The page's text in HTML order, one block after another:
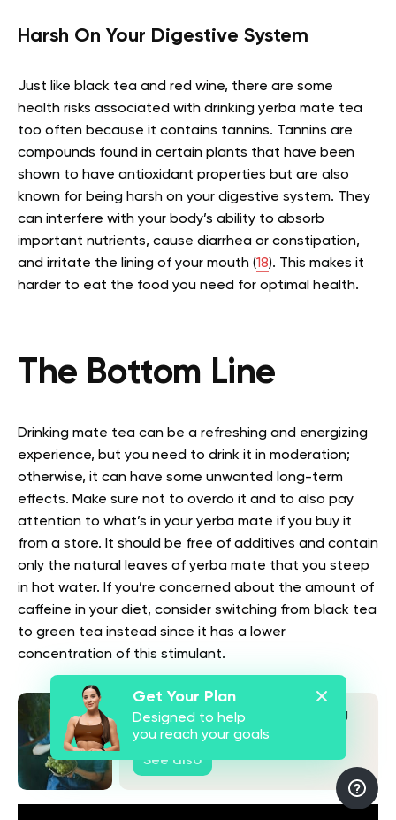
Harsh On Your Digestive System
Just like black tea and red wine, there are some
health risks associated with drinking yerba mate tea
too often because it contains tannins. Tannins are
compounds found in certain plants that have been
shown to have antioxidant properties but are also
known for being harsh on your digestive system. They
can interfere with your body’s ability to absorb
important nutrients, cause diarrhea or constipation,
and irritate the lining of your mouth (18). This makes it
harder to eat the food you need for optimal health.
The Bottom Line
Drinking mate tea can be a refreshing and energizing
experience, but you need to drink it in moderation;
otherwise, it can have some unwanted long-term
effects. Make sure not to overdo it and to also pay
attention to what’s in your yerba mate if you buy it
from a store. It should be free of additives and contain
only the natural leaves of yerba mate that you steep
in hot water. If you’re concerned about the amount of
caffeine in your diet, consider switching from black tea
to green tea instead since it has a lower
concentration of this stimulant.
What Are The Benefits Of Eating
Grapes At Night? What Science
See also
Get Your Plan
Designed to help
you reach your goals